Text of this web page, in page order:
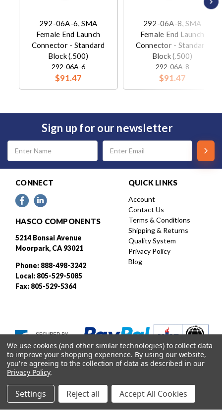
292-06A-6, SMA
Female End Launch
Connector - Standard
Block (.500)
292-06A-6
$91.47
292-06A-8, SMA
Female End Launch
Connector - Standard
Block (.500)
292-06A-8
$91.47
Sign up for our newsletter
Email
Address
CONNECT
HASCO COMPONENTS
5214 Bonsai Avenue
Moorpark, CA 93021
Phone: 888-498-3242
Local: 805-529-5085
Fax: 805-529-5364
QUICK LINKS
Account
Contact Us
Terms & Conditions
Shipping & Returns
Quality System
Privacy Policy
Blog
Designed and developed by
We use cookies (and other similar technologies) to collect data
to improve your shopping experience. By using our website,
you're agreeing to the collection of data as described in our
Privacy Policy.
Settings Reject all Accept All Cookies